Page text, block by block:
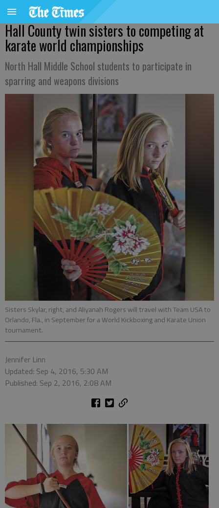
Hall County twin sisters to competing at
karate world championships
North Hall Middle School students to participate in
sparring and weapons divisions
Sisters Skylar, right, and Aliyanah Rogers will travel with Team USA to
Orlando, Fla., in September for a World Kickboxing and Karate Union
tournament.
Jennifer Linn
Updated: Sep 4, 2016, 5:30 AM
Published: Sep 2, 2016, 2:08 AM